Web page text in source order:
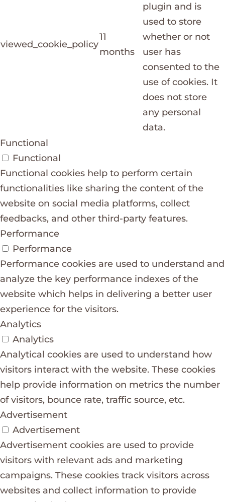
viewed_cookie_policy
11
months
plugin and is
used to store
whether or not
user has
consented to the
use of cookies. It
does not store
any personal
data.
Functional
Functional
Functional cookies help to perform certain
functionalities like sharing the content of the
website on social media platforms, collect
feedbacks, and other third-party features.
Performance
Performance
Performance cookies are used to understand and
analyze the key performance indexes of the
website which helps in delivering a better user
experience for the visitors.
Analytics
Analytics
Analytical cookies are used to understand how
visitors interact with the website. These cookies
help provide information on metrics the number
of visitors, bounce rate, traffic source, etc.
Advertisement
Advertisement
Advertisement cookies are used to provide
visitors with relevant ads and marketing
campaigns. These cookies track visitors across
websites and collect information to provide